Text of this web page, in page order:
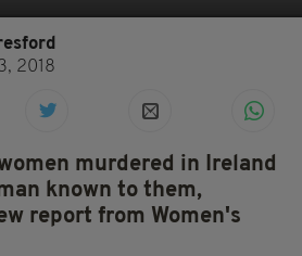
2018
murdered in Ireland
known to them,
report from Women's